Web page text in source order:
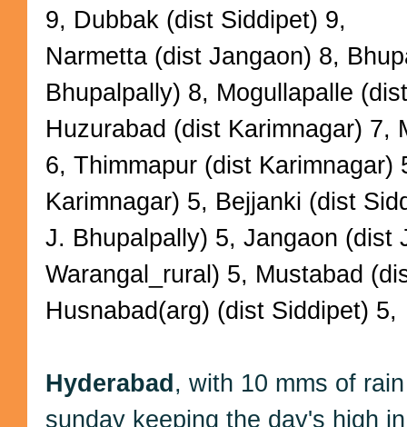
9, Dubbak (dist Siddipet) 9,
Narmetta (dist Jangaon) 8,
Bhupalpally) 8, Mogullapalle
Huzurabad (dist Karimnagar) 7,
6, Thimmapur (dist Karimnagar)
Karimnagar) 5, Bejjanki (dist
J. Bhupalpally) 5, Jangaon (dist
Warangal_rural) 5, Mustabad
Husnabad(arg) (dist Siddipet) 5,
Hyderabad , with 10 mms of
sunday keeping the day's high